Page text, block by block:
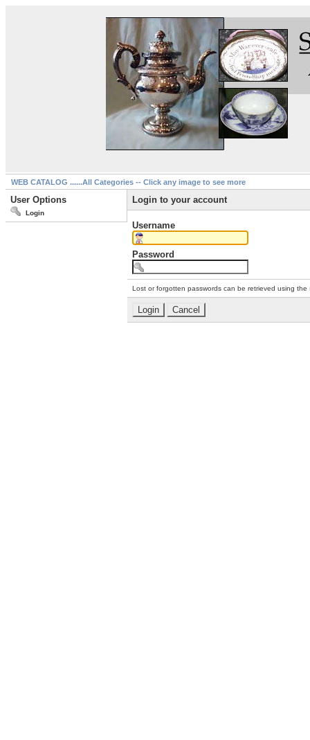
WEB CATALOG ......All Categories -- Click any image to see more
User Options
Login
Login to your account
Username
Password
Lost or forgotten passwords can be retrieved using the